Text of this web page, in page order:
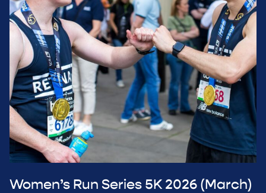
Women’s Run Series 5K 2026 (March)